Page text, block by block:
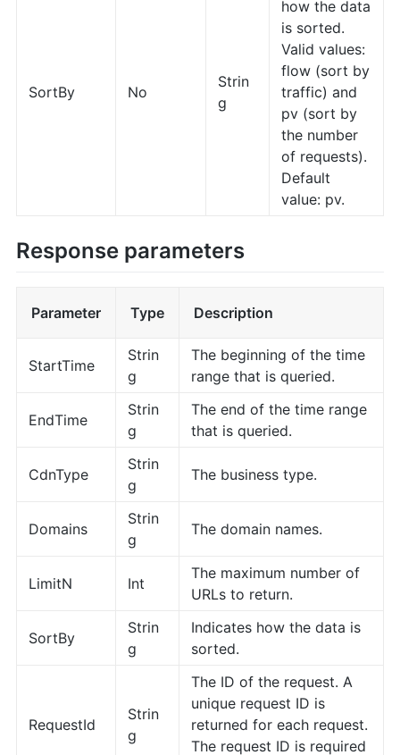
SortBy No
Strin
g
how the data
is sorted.
Valid values:
flow (sort by
traffic) and
pv (sort by
the number
of requests).
Default
value: pv.
Response parameters
Parameter Type Description
StartTime
Strin
g
The beginning of the time
range that is queried.
EndTime
Strin
g
The end of the time range
that is queried.
CdnType
Strin
g
The business type.
Domains
Strin
g
The domain names.
LimitN Int
The maximum number of
URLs to return.
SortBy
Strin
g
Indicates how the data is
sorted.
RequestId
Strin
g
The ID of the request. A
unique request ID is
returned for each request.
The request ID is required